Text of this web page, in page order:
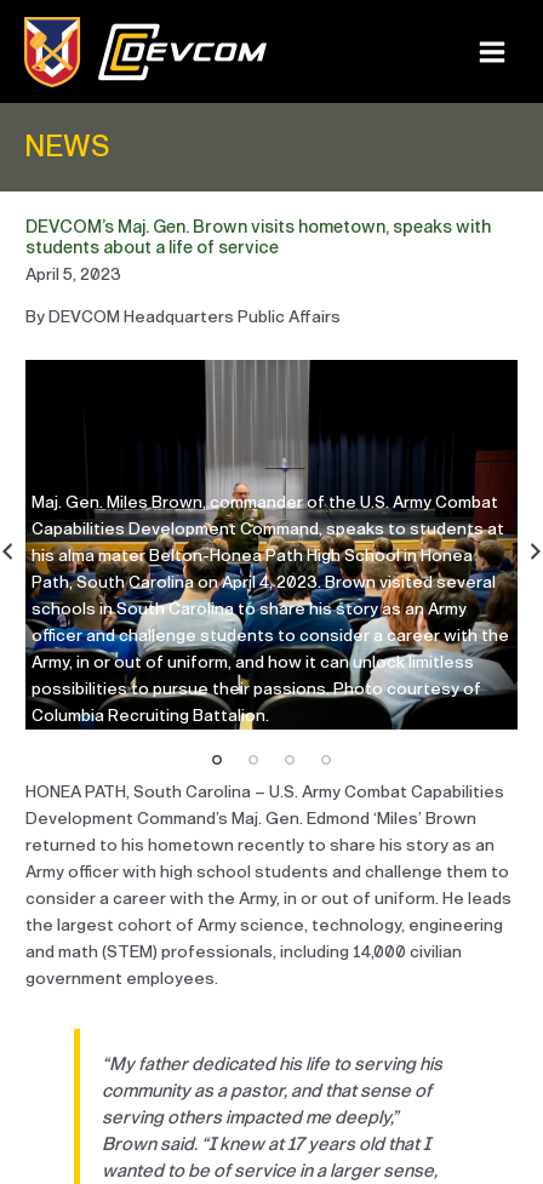
content
Main
NEWS
DEVCOM’s Maj. Gen. Brown visits hometown, speaks with
students about a life of service
April 5, 2023
By DEVCOM Headquarters Public Affairs
Maj. Gen. Miles Brown, commander of the U.S. Army Combat
Capabilities Development Command, speaks to students at
his alma mater Belton-Honea Path High School in Honea
Path, South Carolina on April 4, 2023. Brown visited several
schools in South Carolina to share his story as an Army
officer and challenge students to consider a career with the
Army, in or out of uniform, and how it can unlock limitless
possibilities to pursue their passions. Photo courtesy of
Columbia Recruiting Battalion.
HONEA PATH, South Carolina – U.S. Army Combat Capabilities
Development Command’s Maj. Gen. Edmond ‘Miles’ Brown
returned to his hometown recently to share his story as an
Army officer with high school students and challenge them to
consider a career with the Army, in or out of uniform. He leads
the largest cohort of Army science, technology, engineering
and math (STEM) professionals, including 14,000 civilian
government employees.
“My father dedicated his life to serving his
community as a pastor, and that sense of
serving others impacted me deeply,”
Brown said. “I knew at 17 years old that I
wanted to be of service in a larger sense,